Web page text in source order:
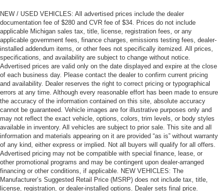
NEW / USED VEHICLES: All advertised prices include the dealer
documentation fee of $280 and CVR fee of $34. Prices do not include
applicable Michigan sales tax, title, license, registration fees, or any
applicable government fees, finance charges, emissions testing fees, dealer-
installed addendum items, or other fees not specifically itemized. All prices,
specifications, and availability are subject to change without notice.
Advertised prices are valid only on the date displayed and expire at the close
of each business day. Please contact the dealer to confirm current pricing
and availability. Dealer reserves the right to correct pricing or typographical
errors at any time. Although every reasonable effort has been made to ensure
the accuracy of the information contained on this site, absolute accuracy
cannot be guaranteed. Vehicle images are for illustrative purposes only and
may not reflect the exact vehicle, options, colors, trim levels, or body styles
available in inventory. All vehicles are subject to prior sale. This site and all
information and materials appearing on it are provided “as is” without warranty
of any kind, either express or implied. Not all buyers will qualify for all offers.
Advertised pricing may not be compatible with special finance, lease, or
other promotional programs and may be contingent upon dealer-arranged
financing or other conditions, if applicable. NEW VEHICLES: The
Manufacturer’s Suggested Retail Price (MSRP) does not include tax, title,
license, registration, or dealer-installed options. Dealer sets final price.